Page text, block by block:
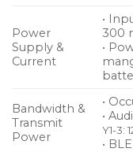
Power
Supply &
Current
•
300
•
Bandwidth &
Transmit
Power
•
•
Y1-3:
•